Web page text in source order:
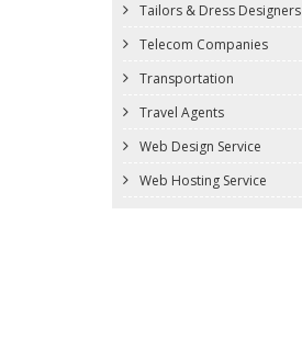
Tailors & Dress Designers
Telecom Companies
Transportation
Travel Agents
Web Design Service
Web Hosting Service